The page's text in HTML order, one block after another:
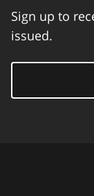
Sign up to
issued.